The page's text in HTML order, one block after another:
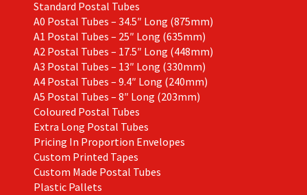
Standard Postal Tubes
A0 Postal Tubes – 34.5″ Long (875mm)
A1 Postal Tubes – 25″ Long (635mm)
A2 Postal Tubes – 17.5″ Long (448mm)
A3 Postal Tubes – 13″ Long (330mm)
A4 Postal Tubes – 9.4″ Long (240mm)
A5 Postal Tubes – 8″ Long (203mm)
Coloured Postal Tubes
Extra Long Postal Tubes
Pricing In Proportion Envelopes
Custom Printed Tapes
Custom Made Postal Tubes
Plastic Pallets